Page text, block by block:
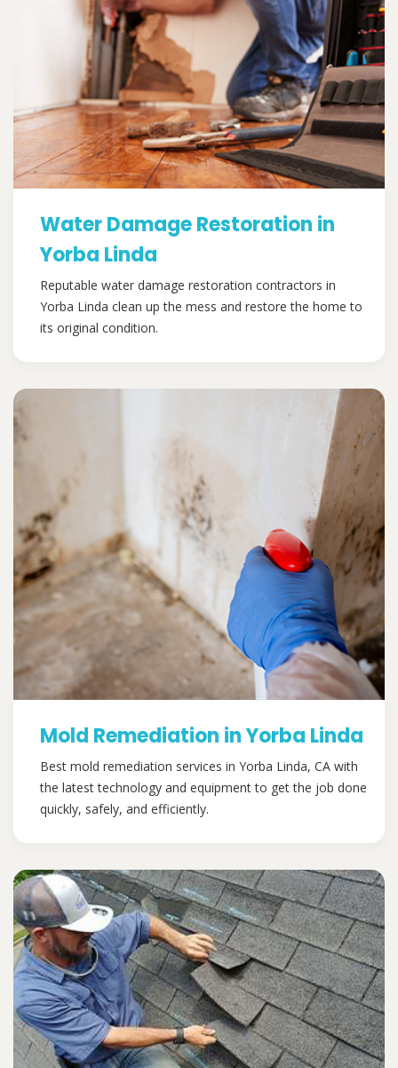
Water Damage Restoration in
Yorba Linda
Reputable water damage restoration contractors in
Yorba Linda clean up the mess and restore the home to
its original condition.
Mold Remediation in Yorba Linda
Best mold remediation services in Yorba Linda, CA with
the latest technology and equipment to get the job done
quickly, safely, and efficiently.